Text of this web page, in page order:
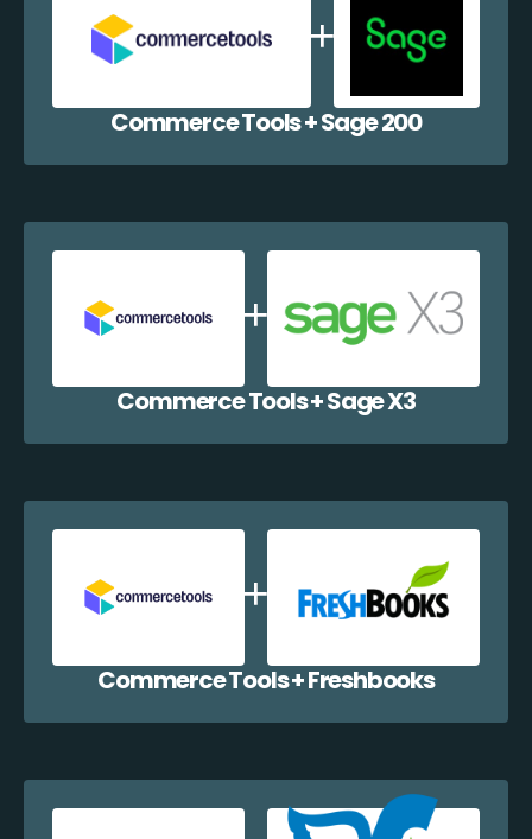
Commerce Tools + Sage 200
Commerce Tools + Sage X3
Commerce Tools + Freshbooks